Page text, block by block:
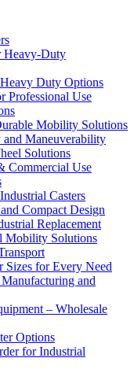
Heavy-Duty
Duty Options
Professional Use
Mobility Solutions
Maneuverability
Solutions
Commercial Use
Casters
Compact Design
Replacement
Mobility Solutions
Sizes for Every Need
and
– Wholesale
Options
for Industrial